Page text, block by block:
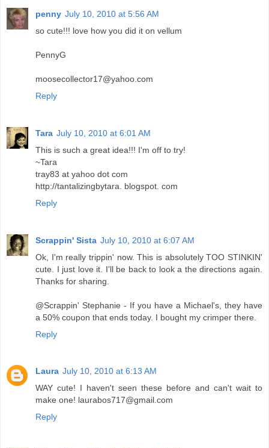
penny July 10, 2010 at 5:56 AM
so cute!!! love how you did it on vellum
PennyG
moosecollector17@yahoo.com
Reply
Tara July 10, 2010 at 6:01 AM
This is such a great idea!!! I'm off to try!
~Tara
tray83 at yahoo dot com
http://tantalizingbytara. blogspot. com
Reply
Scrappin' Sista July 10, 2010 at 6:07 AM
Ok, I'm really trippin' now. This is absolutely TOO STINKIN'
cute. I just love it. I'll be back to look a the directions again.
Thanks for sharing.
@Scrappin' Stephanie - If you have a Michael's, they have
a 50% coupon that ends today. I bought my crimper there.
Reply
Laura July 10, 2010 at 6:13 AM
WAY cute! I haven't seen these before and can't wait to
make one! laurabos717@gmail.com
Reply